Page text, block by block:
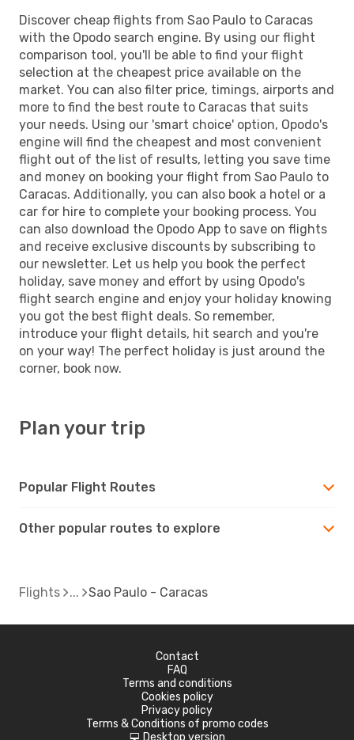
Discover cheap flights from Sao Paulo to Caracas
with the Opodo search engine. By using our flight
comparison tool, you'll be able to find your flight
selection at the cheapest price available on the
market. You can also filter price, timings, airports and
more to find the best route to Caracas that suits
your needs. Using our 'smart choice' option, Opodo's
engine will find the cheapest and most convenient
flight out of the list of results, letting you save time
and money on booking your flight from Sao Paulo to
Caracas. Additionally, you can also book a hotel or a
car for hire to complete your booking process. You
can also download the Opodo App to save on flights
and receive exclusive discounts by subscribing to
our newsletter. Let us help you book the perfect
holiday, save money and effort by using Opodo's
flight search engine and enjoy your holiday knowing
you got the best flight deals. So remember,
introduce your flight details, hit search and you're
on your way! The perfect holiday is just around the
corner, book now.
Plan your trip
Popular Flight Routes
Other popular routes to explore
Flights Sao Paulo - Caracas
Contact
FAQ
Terms and conditions
Cookies policy
Privacy policy
Terms & Conditions of promo codes
Desktop version